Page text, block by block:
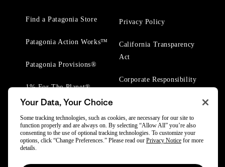
Find a Patagonia Store
Patagonia Action Works™
Patagonia Provisions®
1% For The Planet®
Privacy Policy
California Transparency
Act
Corporate Responsibility
Your Data, Your Choice
Some tracking technologies, such as cookies, are necessary for our site to
function properly and are always on. By selecting “Allow All” you’re also
consenting to the use of optional tracking technologies. To customize your
options, click “Change Preferences.” Please read our Privacy Notice for more
details.